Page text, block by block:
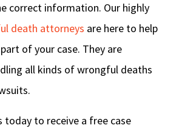
correct information. Our highly
death attorneys are here to help
of your case. They are
all kinds of wrongful deaths
today to receive a free case